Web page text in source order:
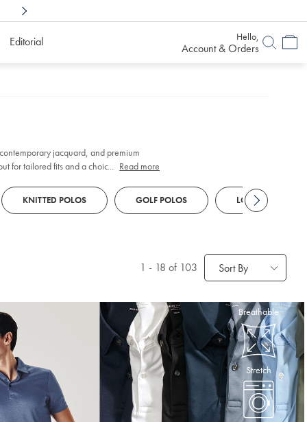
Editorial Hello,
Account & Orders
jacquard, and premium
for tailored fits and a choice of finishes
... Read more
KNITTED POLOS GOLF POLOS LONG SLEEVE
1 - 18 of 103 Sort By
Breathable
Stretch